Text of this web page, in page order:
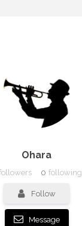
Ohara
0 following
Follow
Message